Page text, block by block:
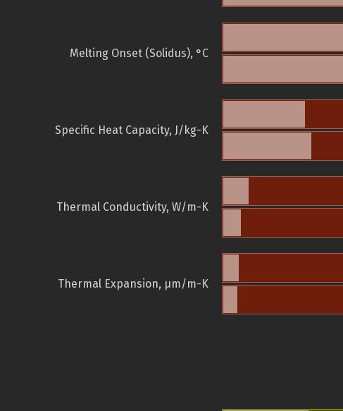
Melting Onset (Solidus), °C
Specific Heat Capacity, J/kg-K
Thermal Conductivity, W/m-K
Thermal Expansion, µm/m-K